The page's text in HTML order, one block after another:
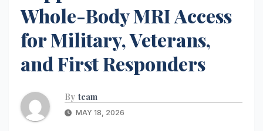
Whole-Body MRI Access
for Military, Veterans,
and First Responders
By team
MAY 18, 2026